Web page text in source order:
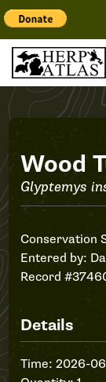
Wood
Glyptemys
Conservation
Entered by:
Record
Details
Time: 2026-